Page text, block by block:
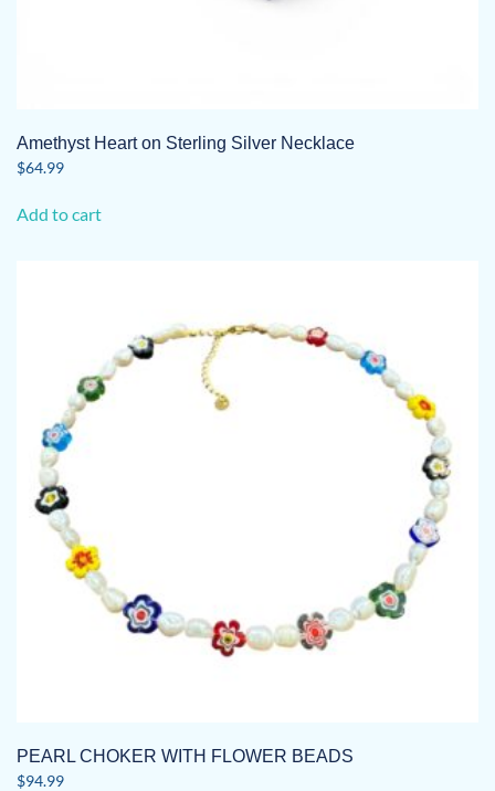
Amethyst Heart on Sterling Silver Necklace
$64.99
Add to cart
PEARL CHOKER WITH FLOWER BEADS
$94.99